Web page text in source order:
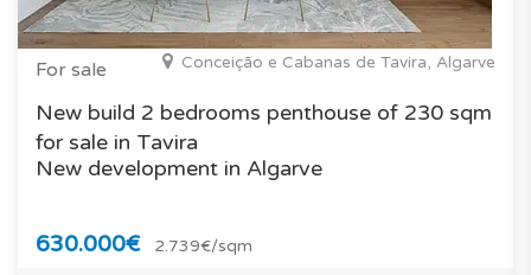
For sale Conceição e Cabanas de Tavira, Algarve
New build 2 bedrooms penthouse of 230 sqm
for sale in Tavira
New development in Algarve
630.000€ 2.739€/sqm